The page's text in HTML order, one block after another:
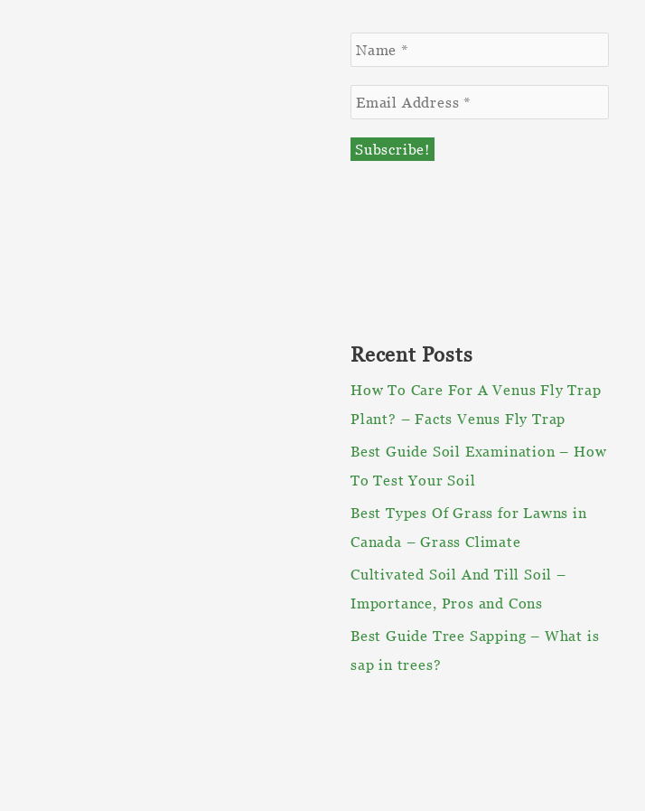
Recent Posts
How To Care For A Venus Fly Trap
Plant? – Facts Venus Fly Trap
Best Guide Soil Examination – How
To Test Your Soil
Best Types Of Grass for Lawns in
Canada – Grass Climate
Cultivated Soil And Till Soil –
Importance, Pros and Cons
Best Guide Tree Sapping – What is
sap in trees?